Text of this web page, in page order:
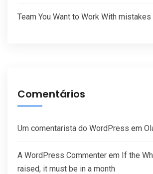
Team You Want to Work With mistakes
Comentários
Um comentarista do WordPress em
A WordPress Commenter em If the
raised, it must be in a month